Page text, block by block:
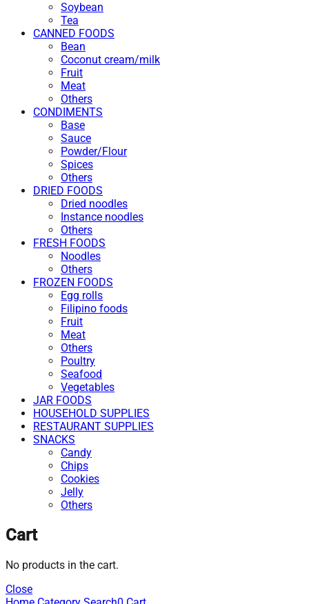
Soybean
Tea
CANNED FOODS
Bean
Coconut cream/milk
Fruit
Meat
Others
CONDIMENTS
Base
Sauce
Powder/Flour
Spices
Others
DRIED FOODS
Dried noodles
Instance noodles
Others
FRESH FOODS
Noodles
Others
FROZEN FOODS
Egg rolls
Filipino foods
Fruit
Meat
Others
Poultry
Seafood
Vegetables
JAR FOODS
HOUSEHOLD SUPPLIES
RESTAURANT SUPPLIES
SNACKS
Candy
Chips
Cookies
Jelly
Others
Cart
No products in the cart.
Close